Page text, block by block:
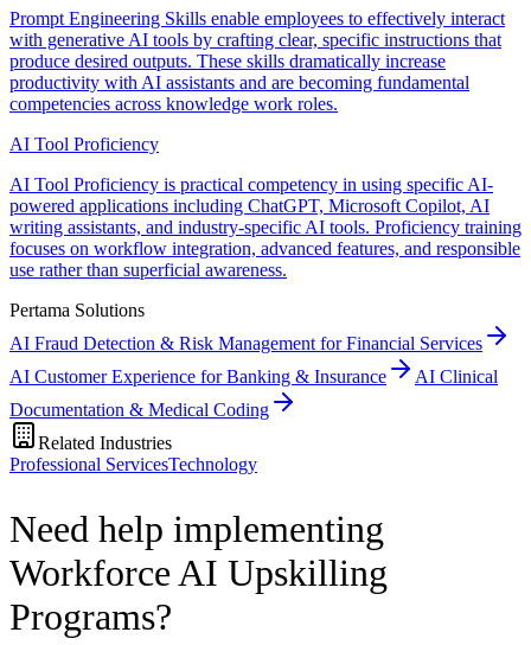
Prompt Engineering Skills enable employees to effectively interact
with generative AI tools by crafting clear, specific instructions that
produce desired outputs. These skills dramatically increase
productivity with AI assistants and are becoming fundamental
competencies across knowledge work roles.
AI Tool Proficiency
AI Tool Proficiency is practical competency in using specific AI-
powered applications including ChatGPT, Microsoft Copilot, AI
writing assistants, and industry-specific AI tools. Proficiency training
focuses on workflow integration, advanced features, and responsible
use rather than superficial awareness.
Pertama Solutions
AI Fraud Detection & Risk Management for Financial Services
AI Customer Experience for Banking & Insurance
AI Clinical
Documentation & Medical Coding
Related Industries
Professional ServicesTechnology
Need help implementing
Workforce AI Upskilling
Programs?